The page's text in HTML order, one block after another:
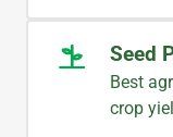
Seed
Best
crop